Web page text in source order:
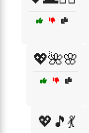
💖🌺🌸
💖🎵💃